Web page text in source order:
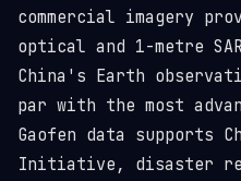
commercial imagery
optical and 1-metre
China's Earth
par with the most
Gaofen data supports
Initiative, disaster